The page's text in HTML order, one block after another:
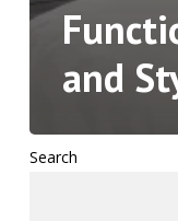
and
Search